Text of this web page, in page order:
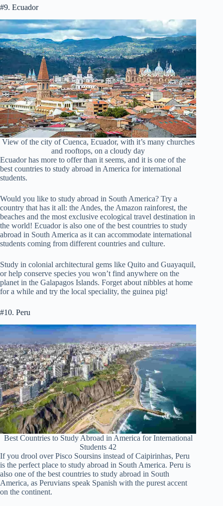
#9. Ecuador
View of the city of Cuenca, Ecuador, with it’s many churches
and rooftops, on a cloudy day
Ecuador has more to offer than it seems, and it is one of the
best countries to study abroad in America for international
students.
Would you like to study abroad in South America? Try a
country that has it all: the Andes, the Amazon rainforest, the
beaches and the most exclusive ecological travel destination in
the world! Ecuador is also one of the best countries to study
abroad in South America as it can accommodate international
students coming from different countries and culture.
Study in colonial architectural gems like Quito and Guayaquil,
or help conserve species you won’t find anywhere on the
planet in the Galapagos Islands. Forget about nibbles at home
for a while and try the local speciality, the guinea pig!
#10. Peru
Best Countries to Study Abroad in America for International
Students 42
If you drool over Pisco Soursins instead of Caipirinhas, Peru
is the perfect place to study abroad in South America. Peru is
also one of the best countries to study abroad in South
America, as Peruvians speak Spanish with the purest accent
on the continent.